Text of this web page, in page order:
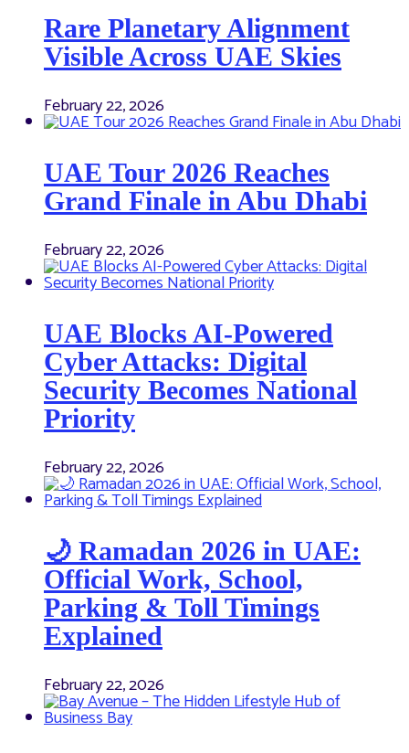
Rare Planetary Alignment
Visible Across UAE Skies
February 22, 2026
UAE Tour 2026 Reaches
Grand Finale in Abu Dhabi
February 22, 2026
UAE Blocks AI-Powered
Cyber Attacks: Digital
Security Becomes National
Priority
February 22, 2026
🌙 Ramadan 2026 in UAE:
Official Work, School,
Parking & Toll Timings
Explained
February 22, 2026